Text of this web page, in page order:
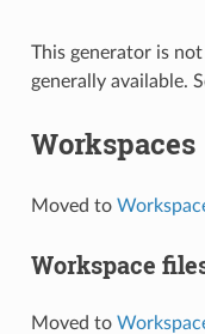
This generator is
generally available.
Workspaces
Moved to
Workspace
Moved to